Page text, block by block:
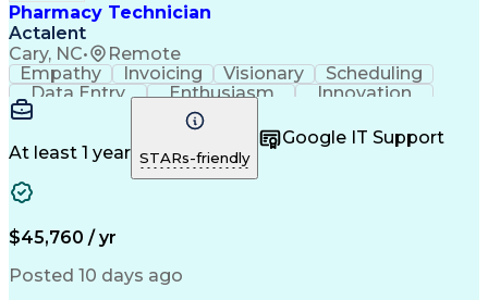
Pharmacy Technician
Actalent
Cary, NC• Remote
Empathy Invoicing Visionary
Scheduling
Data Entry
Enthusiasm
Innovation
Communication
Inbound Calls
Detail Oriented Professionalism
Customer Service
Customer Support
Business Metrics
Customer Inquiries
Pharmacy Operations
Workflow Management
Information Systems
Medical Prescription
Call Center Experience
At least 1 year STARs-friendly
Google IT Support
$45,760 / yr
Posted 10 days ago